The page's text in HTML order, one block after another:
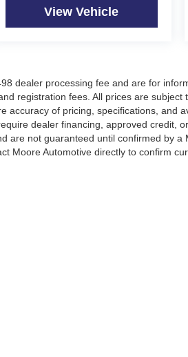
View Vehicle
dealer processing fee and are for
registration fees. All prices are
accuracy of pricing, specifications, and
dealer financing, approved credit,
are not guaranteed until confirmed by a
Moore Automotive directly to confirm